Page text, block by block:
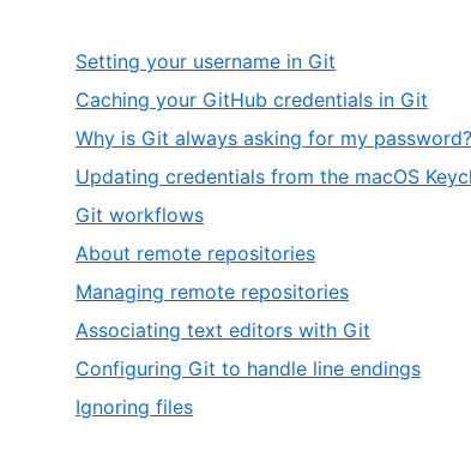
Setting your username in Git
Caching your GitHub credentials in Git
Why is Git always asking for my password?
Updating credentials from the macOS
Git workflows
About remote repositories
Managing remote repositories
Associating text editors with Git
Configuring Git to handle line endings
Ignoring files